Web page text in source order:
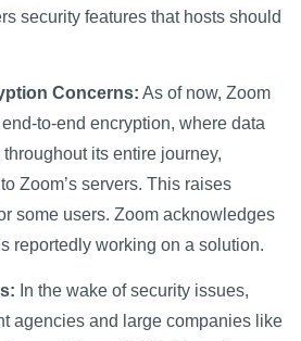
security features that hosts should
Concerns: As of now, Zoom
to-end encryption, where data
its entire journey,
Zoom’s servers. This raises
some users. Zoom acknowledges
reportedly working on a solution.
In the wake of security issues,
agencies and large companies like